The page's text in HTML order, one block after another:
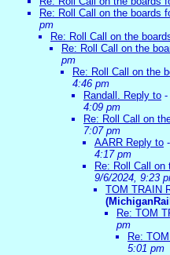
Re: Roll Call on the boards
pm
Re: Roll Call on the
Re: Roll Call on the
pm
Re: Roll Call on the
4:46 pm
Randall. Reply to -
4:09 pm
Re: Roll Call on
7:07 pm
AARR Reply to -
4:17 pm
Re: Roll Call
9/6/2024, 9:23
TOM TRAIN
Re: TOM
pm
Re:
5:01 pm